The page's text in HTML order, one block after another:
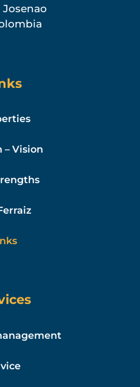
– Vision